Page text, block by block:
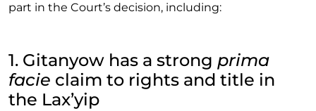
part in the Court’s decision, including:
1. Gitanyow has a strong prima
facie claim to rights and title in
the Lax’yip